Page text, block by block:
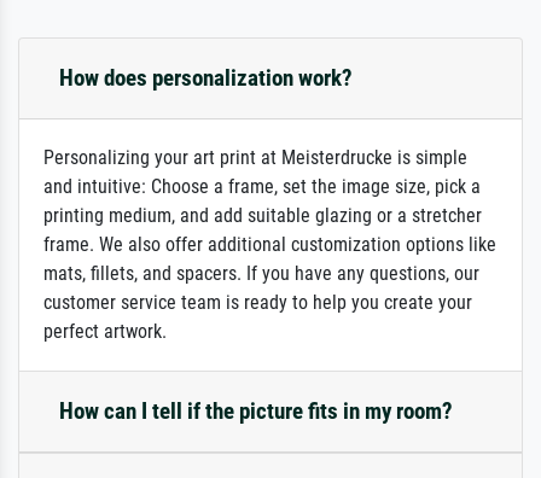
How does personalization work?
Personalizing your art print at Meisterdrucke is simple
and intuitive: Choose a frame, set the image size, pick a
printing medium, and add suitable glazing or a stretcher
frame. We also offer additional customization options like
mats, fillets, and spacers. If you have any questions, our
customer service team is ready to help you create your
perfect artwork.
How can I tell if the picture fits in my room?